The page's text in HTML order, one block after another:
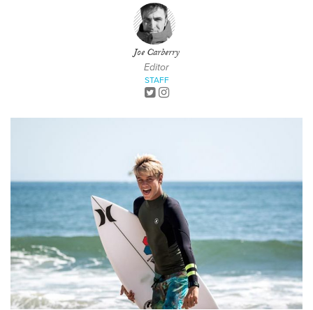
Joe Carberry
Editor
STAFF